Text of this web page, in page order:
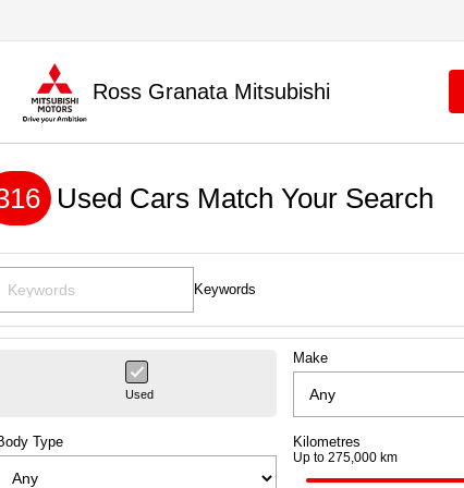
Ross Granata Mitsubishi
Used Cars Match Your Search
Keywords
Used
Make
Type Kilometres
Up to 275,000 km